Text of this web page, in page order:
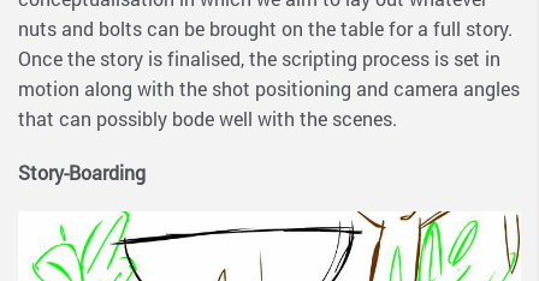
nuts and bolts can be brought on the table for a full story.
Once the story is finalised, the scripting process is set in
motion along with the shot positioning and camera angles
that can possibly bode well with the scenes.
Story-Boarding